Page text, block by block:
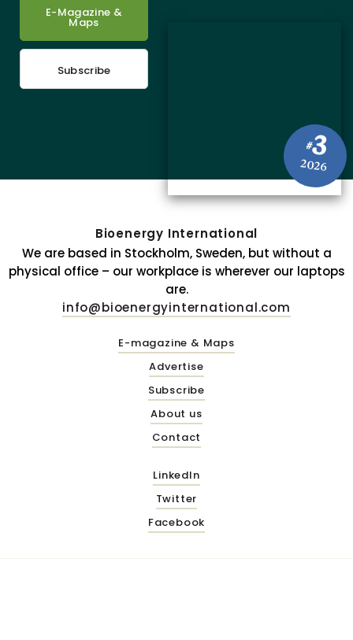
#3
2026
E-Magazine &
Maps
Subscribe
Bioenergy International
We are based in Stockholm, Sweden, but without a
physical office – our workplace is wherever our laptops
are.
info@bioenergyinternational.com
E-magazine & Maps
Advertise
Subscribe
About us
Contact
LinkedIn
Twitter
Facebook